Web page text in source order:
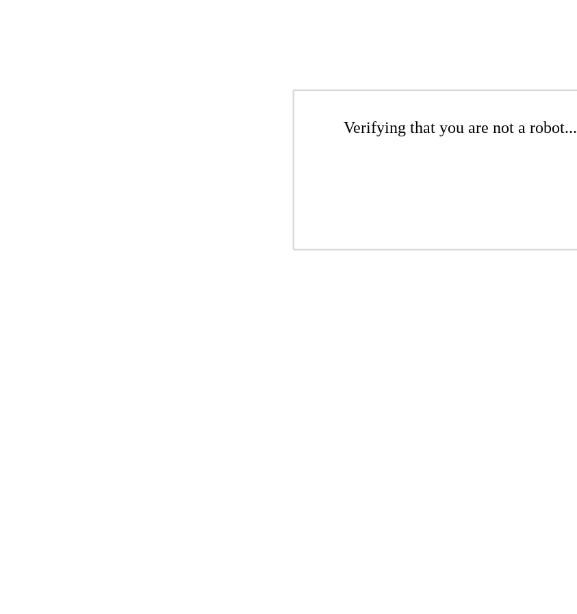
Verifying that you are not a robot...